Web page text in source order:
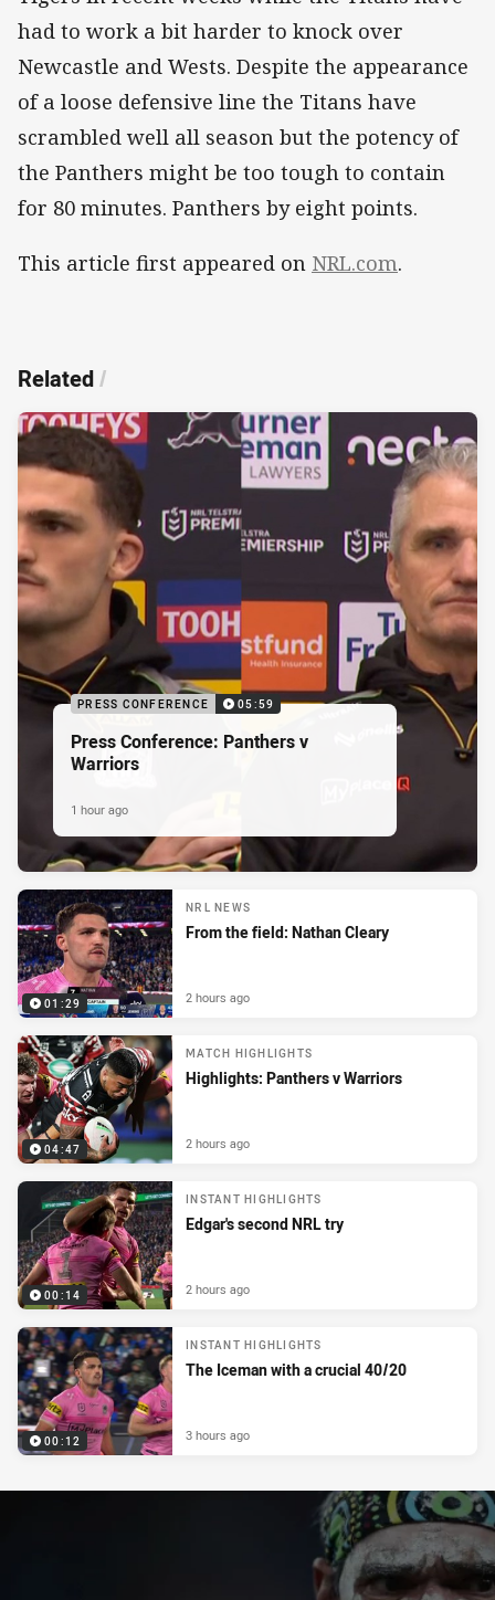
had to work a bit harder to knock over
Newcastle and Wests. Despite the appearance
of a loose defensive line the Titans have
scrambled well all season but the potency of
the Panthers might be too tough to contain
for 80 minutes. Panthers by eight points.
This article first appeared on NRL.com.
Related/
PRESS CONFERENCE 05:59
Press Conference: Panthers v
Warriors
1 hour ago
01:29
NRL NEWS
From the field: Nathan Cleary
2 hours ago
04:47
MATCH HIGHLIGHTS
Highlights: Panthers v Warriors
2 hours ago
00:14
INSTANT HIGHLIGHTS
Edgar's second NRL try
2 hours ago
00:12
INSTANT HIGHLIGHTS
The Iceman with a crucial 40/20
3 hours ago